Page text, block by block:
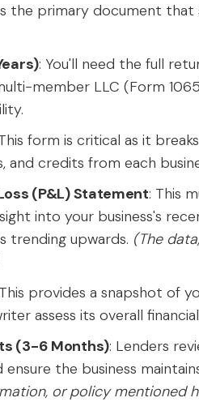
the primary document
: You'll need the full
member LLC (Form
form is critical as it
and credits from each
(P&L) Statement: This
into your business's
trending upwards. (The
provides a snapshot of
assess its overall
(3-6 Months): Lenders
the business
or policy mentioned